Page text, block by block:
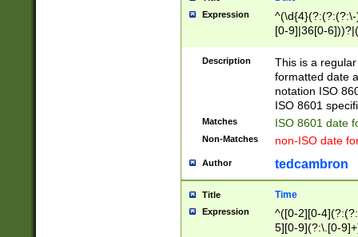
Expression
[0-9]|36[0-
2]|0[1-9])(?:\-
9]|[1-4][0-9]5[0-
(?:\-)?[1-
Description
This is a
formatted date
notation ISO
ISO 8601
Matches ISO 8601 date
Non-Matches non-ISO date
Author tedcambron
Title Time
Expression
^([0-2][0-
5][0-9](?:\.[0-